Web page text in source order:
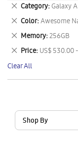
Shop By
Category Galaxy A
Remove
This
Item
Color Awesome
Remove
This
Item
Memory 256GB
Remove
This
Item
Price US$ 530.00
Remove
This
Item
Clear All